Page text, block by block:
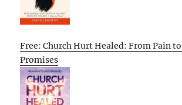
Free: Church Hurt Healed: From Pain to
Promises